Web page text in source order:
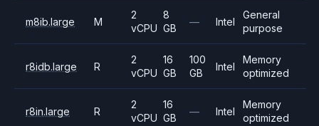
m8ib.large M
2
vCPU
8
GB
— Intel
General
purpose
r8idb.large R
2
vCPU
16
GB
100
GB
Intel
Memory
optimized
r8in.large R
2
vCPU
16
GB
— Intel
Memory
optimized